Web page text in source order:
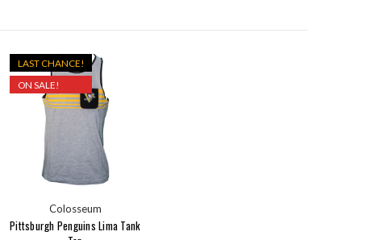
LAST CHANCE!
ON SALE!
Colosseum
Pittsburgh Penguins Lima Tank